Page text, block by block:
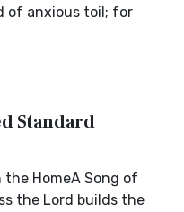
of anxious toil; for
Standard
the HomeA Song of
the Lord builds the